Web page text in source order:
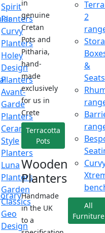
Spirit
Planters
Curvy
Planters
Holey
Design
Planters
Avant-
Garde
Planters
Ceramic
Style
Planters
Luna
Planters
Garden
Classics
Geo
Design
in
genuine
Cretan
Pots and
Pitharia,
hand-
made
exclusively
for us in
Crete
Terracotta
Pots
Wooden
Planters
Handmade
in the UK
to a
2
&
Seats
All
Furniture